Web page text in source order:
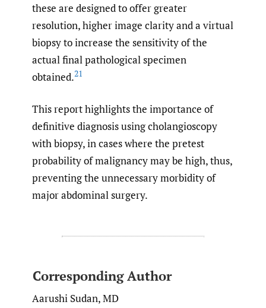
these are designed to offer greater
resolution, higher image clarity and a virtual
biopsy to increase the sensitivity of the
actual final pathological specimen
obtained.21
This report highlights the importance of
definitive diagnosis using cholangioscopy
with biopsy, in cases where the pretest
probability of malignancy may be high, thus,
preventing the unnecessary morbidity of
major abdominal surgery.
Corresponding Author
Aarushi Sudan, MD